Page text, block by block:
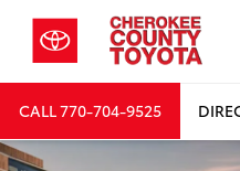
CALL770-704-9525